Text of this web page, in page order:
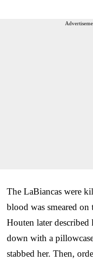
The LaBiancas were
blood was smeared on
Houten later
down with a
stabbed her. Then,